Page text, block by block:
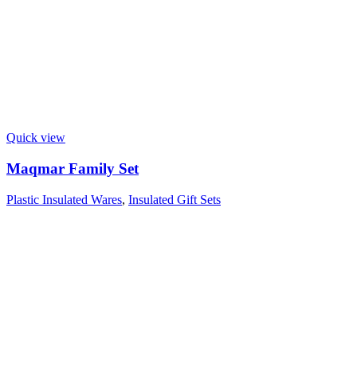
Quick view
Maqmar Family Set
Plastic Insulated Wares, Insulated Gift Sets